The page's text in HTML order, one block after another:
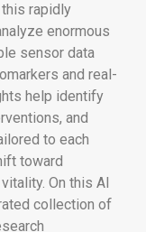
this rapidly
enormous
sensor data
and real-
help identify
and
to each
toward
On this AI
collection of